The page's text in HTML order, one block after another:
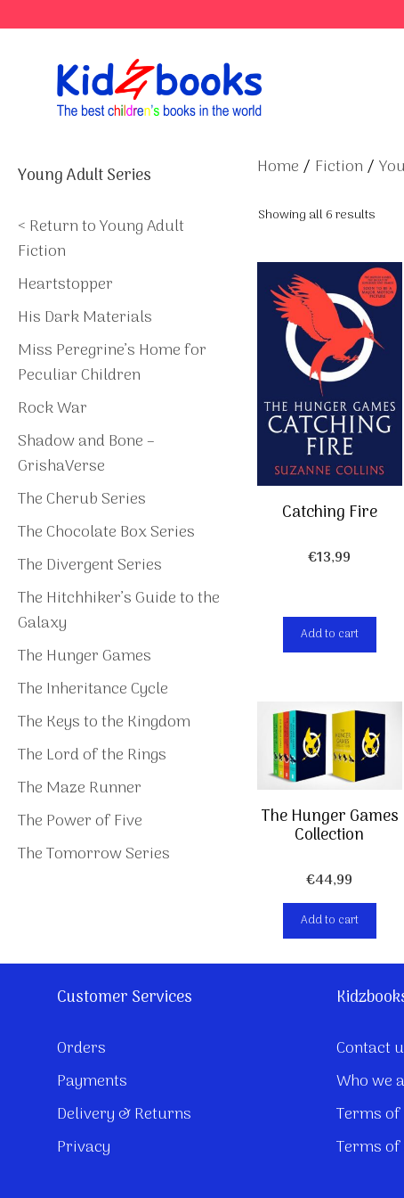
to
Home / Fiction /
Showing all 6 results
Catching Fire
€13,99
Add to cart
The Hunger Games
Collection
€44,99
Add to cart
Young Adult Series
< Return to Young Adult
Fiction
Heartstopper
His Dark Materials
Miss Peregrine’s Home for
Peculiar Children
Rock War
Shadow and Bone –
GrishaVerse
The Cherub Series
The Chocolate Box Series
The Divergent Series
The Hitchhiker’s Guide to the
Galaxy
The Hunger Games
The Inheritance Cycle
The Keys to the Kingdom
The Lord of the Rings
The Maze Runner
The Power of Five
The Tomorrow Series
Customer Services
Orders
Payments
Delivery & Returns
Privacy
Contact
Who we
Terms of
Terms